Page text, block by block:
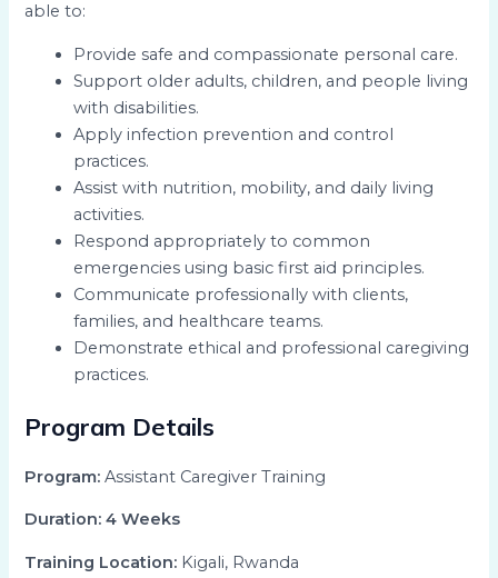
able to:
Provide safe and compassionate personal care.
Support older adults, children, and people living
with disabilities.
Apply infection prevention and control
practices.
Assist with nutrition, mobility, and daily living
activities.
Respond appropriately to common
emergencies using basic first aid principles.
Communicate professionally with clients,
families, and healthcare teams.
Demonstrate ethical and professional caregiving
practices.
Program Details
Program: Assistant Caregiver Training
Duration: 4 Weeks
Training Location: Kigali, Rwanda